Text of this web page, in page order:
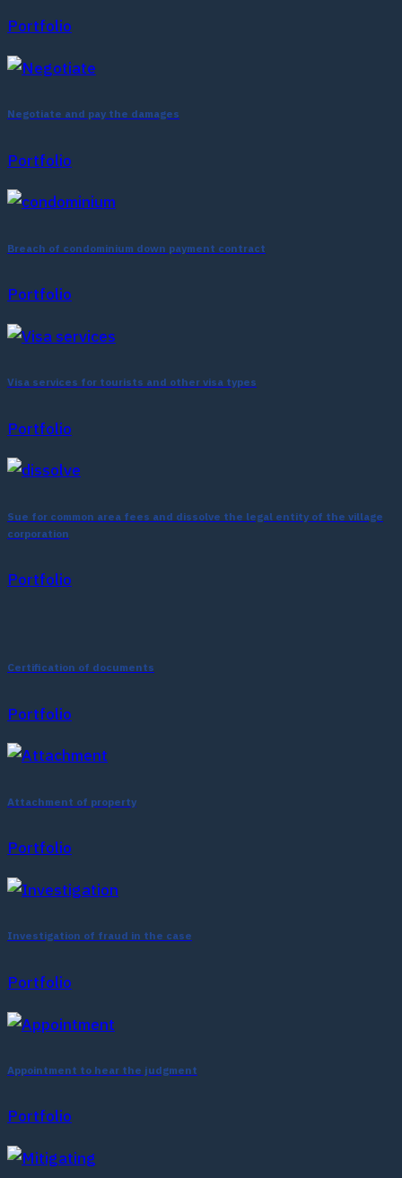
Portfolio
Negotiate and pay the damages
Portfolio
Breach of condominium down payment contract
Portfolio
Visa services for tourists and other visa types
Portfolio
Sue for common area fees and dissolve the legal entity of the village
corporation
Portfolio
Certification of documents
Portfolio
Attachment of property
Portfolio
Investigation of fraud in the case
Portfolio
Appointment to hear the judgment
Portfolio